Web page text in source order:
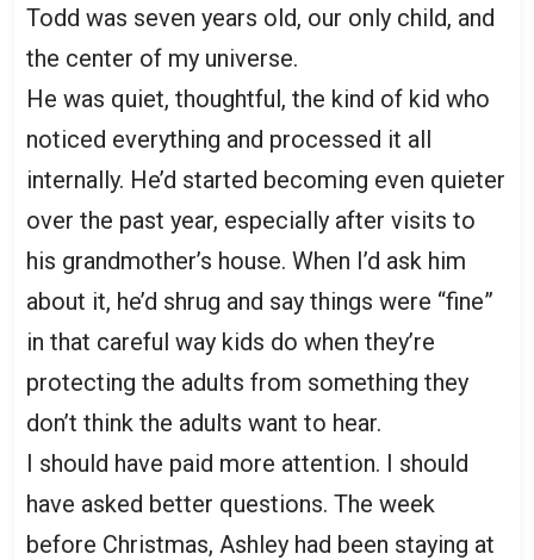
Todd was seven years old, our only child, and
the center of my universe.
He was quiet, thoughtful, the kind of kid who
noticed everything and processed it all
internally. He’d started becoming even quieter
over the past year, especially after visits to
his grandmother’s house. When I’d ask him
about it, he’d shrug and say things were “fine”
in that careful way kids do when they’re
protecting the adults from something they
don’t think the adults want to hear.
I should have paid more attention. I should
have asked better questions. The week
before Christmas, Ashley had been staying at